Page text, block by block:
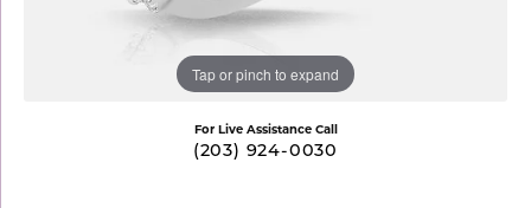
Tap or pinch to expand
For Live Assistance Call
(203) 924-0030